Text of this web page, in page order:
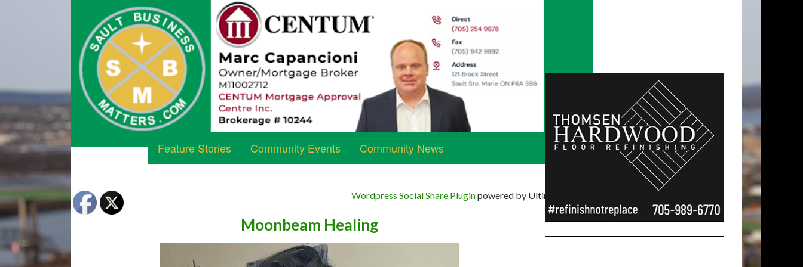
Feature Stories Community Events Community News
Moonbeam Healing
Wordpress Social Share Pluginpowered by Ultimatelysocial